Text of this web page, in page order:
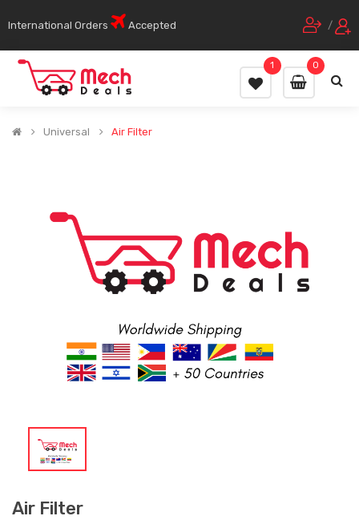
International Orders Accepted /
0
1
Universal Air Filter
Air Filter